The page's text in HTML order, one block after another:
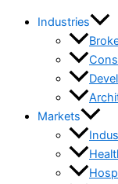
Industries
Markets